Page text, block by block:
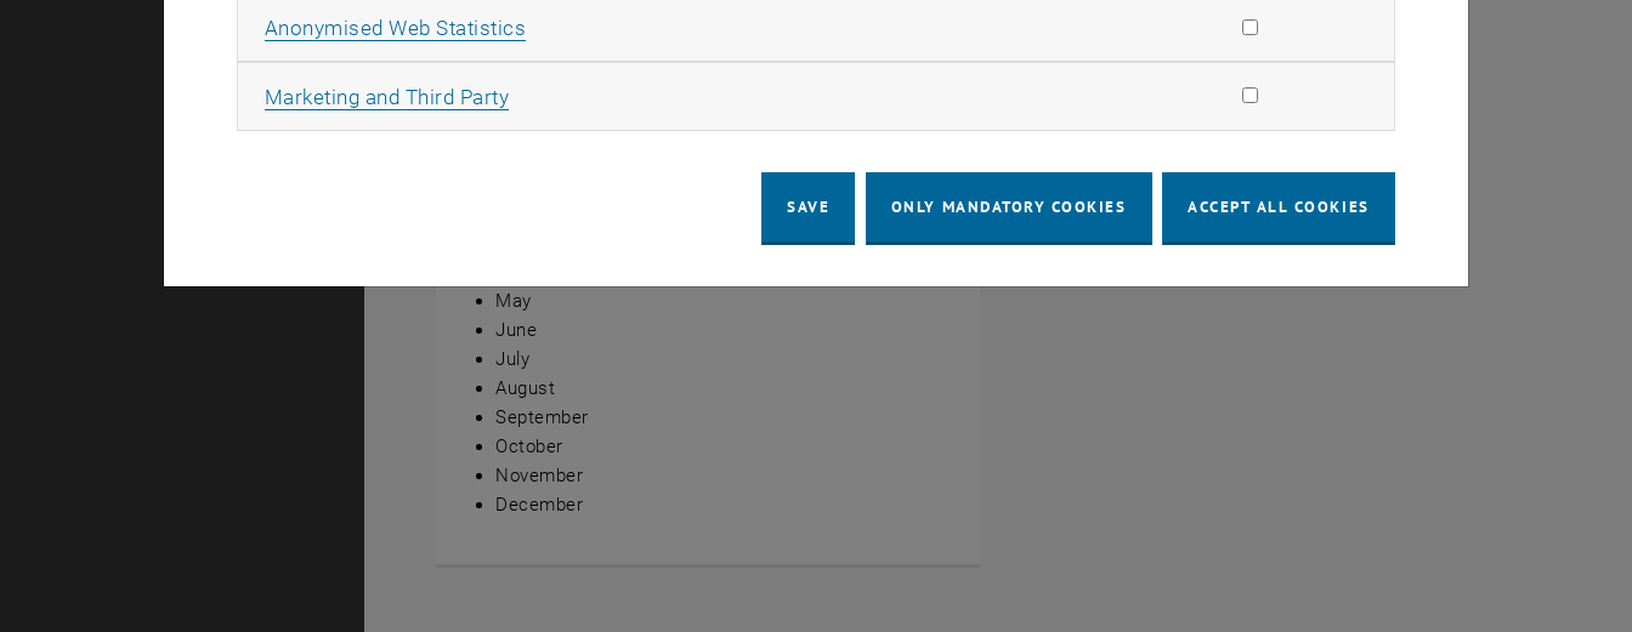
Event overview 2023
May
June
July
August
September
October
November
December
Anonymised Web Statistics
Marketing and Third PartyAllow marketing cookies
SAVE ONLY MANDATORY COOKIES ACCEPT ALL COOKIES